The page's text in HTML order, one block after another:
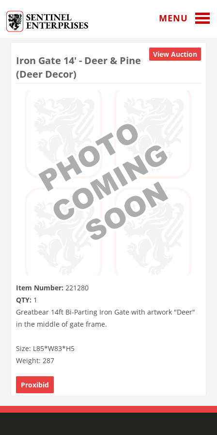
MENU
View Auction
Iron Gate 14' - Deer & Pine
(Deer Decor)
Item Number:221280
QTY: 1
Greatbear 14ft Bi-Parting Iron Gate with artwork "Deer"
in the middle of gate frame.
Size: L85*W83*H5
Weight: 287
Proxibid